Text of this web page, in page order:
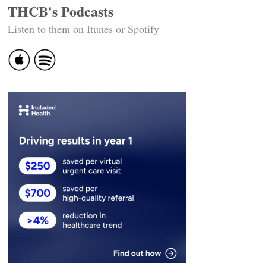
THCB's Podcasts
Listen to them on Itunes or Spotify